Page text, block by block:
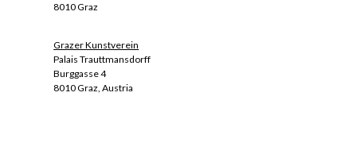
8010 Graz
Grazer Kunstverein
Palais Trauttmansdorff
Burggasse 4
8010 Graz, Austria